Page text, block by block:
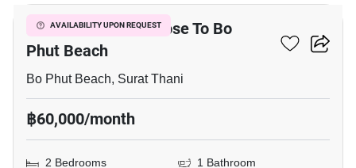
AVAILABILITY UPON REQUEST
2-BR Townhouse Close To Bo
Phut Beach
Bo Phut Beach, Surat Thani
฿60,000/month
2 Bedrooms
1 Bathroom